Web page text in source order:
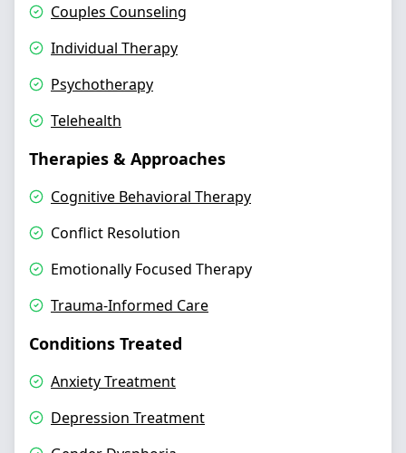
Couples Counseling
Individual Therapy
Psychotherapy
Telehealth
Therapies & Approaches
Cognitive Behavioral Therapy
Conflict Resolution
Emotionally Focused Therapy
Trauma-Informed Care
Conditions Treated
Anxiety Treatment
Depression Treatment